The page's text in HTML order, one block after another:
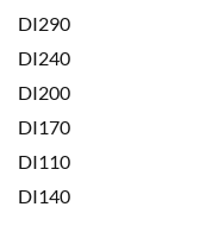
DI290
DI240
DI200
DI170
DI110
DI140